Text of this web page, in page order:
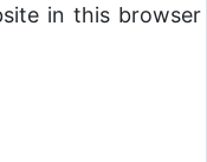
in this browser